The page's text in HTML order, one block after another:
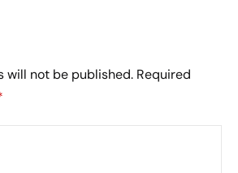
will not be published. Required